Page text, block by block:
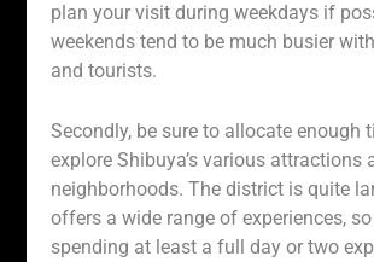
plan your visit during weekdays if
weekends tend to be much busier
and tourists.
Secondly, be sure to allocate enough
explore Shibuya’s various attractions
neighborhoods. The district is quite
offers a wide range of experiences, so
spending at least a full day or two